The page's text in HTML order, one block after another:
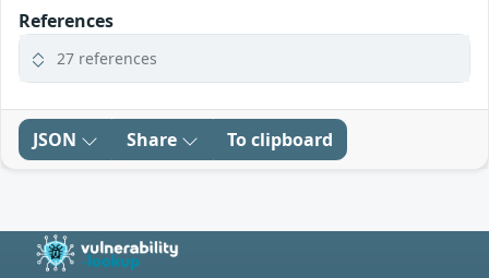
References
27 references
JSON Share To clipboard